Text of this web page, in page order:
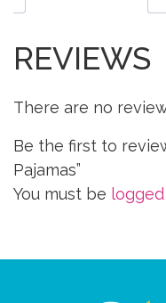
REVIEWS
There are no
Be the first to
Pajamas”
You must be